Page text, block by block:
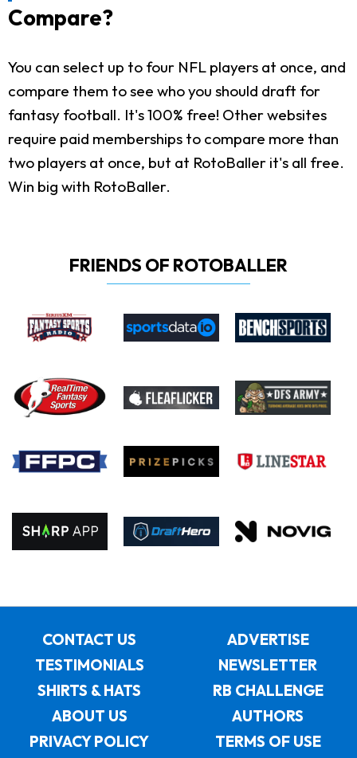
Compare?
You can select up to four NFL players at once, and
compare them to see who you should draft for
fantasy football. It's 100% free! Other websites
require paid memberships to compare more than
two players at once, but at RotoBaller it's all free.
Win big with RotoBaller.
FRIENDS OF ROTOBALLER
CONTACT US
ADVERTISE
TESTIMONIALS
NEWSLETTER
SHIRTS & HATS
RB CHALLENGE
ABOUT US
AUTHORS
PRIVACY POLICY
TERMS OF USE